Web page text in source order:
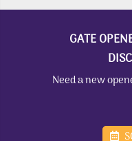
GATE
Need a new